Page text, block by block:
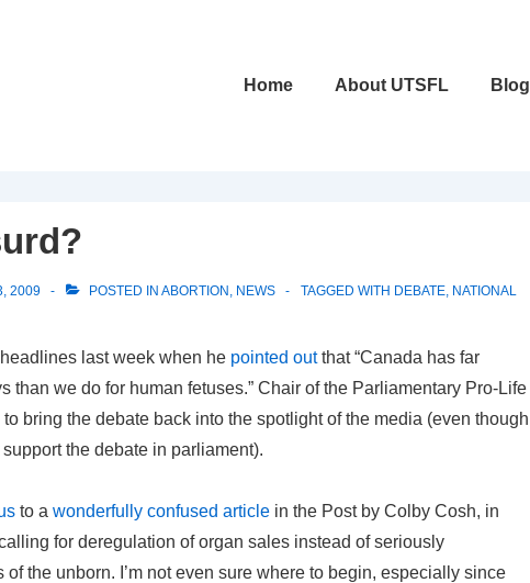
Main
Home About UTSFL Blog
2009 POSTED IN ABORTION , NEWS TAGGED WITH DEBATE, NATIONAL
last week when he pointed outthat “Canada has far
than we do for human fetuses.” Chair of the Parliamentary Pro-Life
bring the debate back into the spotlight of the media (even though
support the debate in parliament).
to a wonderfully confused article in the Post by Colby Cosh, in
for deregulation of organ sales instead of seriously
the unborn. I’m not even sure where to begin, especially since